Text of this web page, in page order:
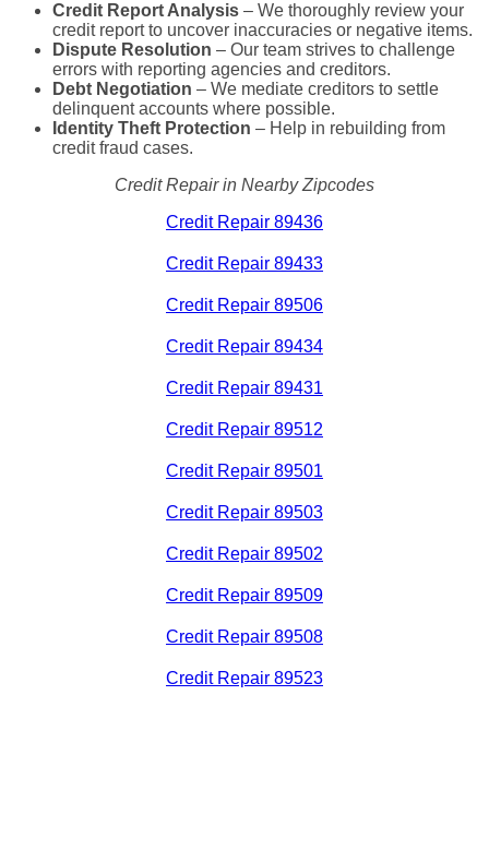
Credit Report Analysis – We thoroughly review your
credit report to uncover inaccuracies or negative items.
Dispute Resolution – Our team strives to challenge
errors with reporting agencies and creditors.
Debt Negotiation – We mediate creditors to settle
delinquent accounts where possible.
Identity Theft Protection – Help in rebuilding from
credit fraud cases.
Credit Repair in Nearby Zipcodes
Credit Repair 89436
Credit Repair 89433
Credit Repair 89506
Credit Repair 89434
Credit Repair 89431
Credit Repair 89512
Credit Repair 89501
Credit Repair 89503
Credit Repair 89502
Credit Repair 89509
Credit Repair 89508
Credit Repair 89523